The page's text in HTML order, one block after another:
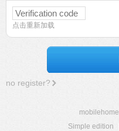
点击重新加载
no register?
mobilehome
Simple edition